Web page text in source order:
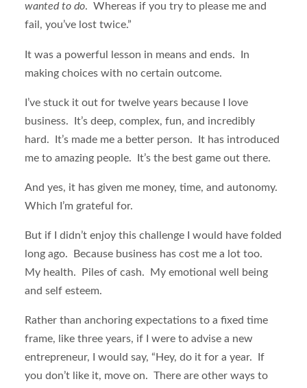
wanted to do. Whereas if you try to please me and
fail, you’ve lost twice.”
It was a powerful lesson in means and ends. In
making choices with no certain outcome.
I’ve stuck it out for twelve years because I love
business. It’s deep, complex, fun, and incredibly
hard. It’s made me a better person. It has introduced
me to amazing people. It’s the best game out there.
And yes, it has given me money, time, and autonomy.
Which I’m grateful for.
But if I didn’t enjoy this challenge I would have folded
long ago. Because business has cost me a lot too.
My health. Piles of cash. My emotional well being
and self esteem.
Rather than anchoring expectations to a fixed time
frame, like three years, if I were to advise a new
entrepreneur, I would say, “Hey, do it for a year. If
you don’t like it, move on. There are other ways to